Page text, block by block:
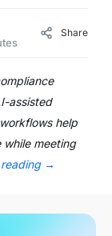
Share
assisted
help
while meeting
→